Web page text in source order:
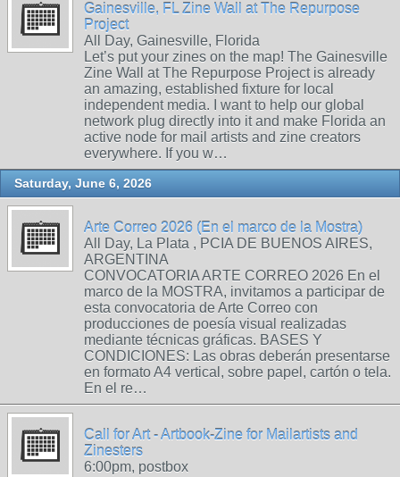
Gainesville, FL Zine Wall at The Repurpose
Project
All Day, Gainesville, Florida
Let’s put your zines on the map! The Gainesville
Zine Wall at The Repurpose Project is already
an amazing, established fixture for local
independent media. I want to help our global
network plug directly into it and make Florida an
active node for mail artists and zine creators
everywhere. If you w…
Saturday, June 6, 2026
Arte Correo 2026 (En el marco de la Mostra)
All Day, La Plata , PCIA DE BUENOS AIRES,
ARGENTINA
CONVOCATORIA ARTE CORREO 2026 En el
marco de la MOSTRA, invitamos a participar de
esta convocatoria de Arte Correo con
producciones de poesía visual realizadas
mediante técnicas gráficas. BASES Y
CONDICIONES: Las obras deberán presentarse
en formato A4 vertical, sobre papel, cartón o tela.
En el re…
Call for Art - Artbook-Zine for Mailartists and
Zinesters
6:00pm, postbox